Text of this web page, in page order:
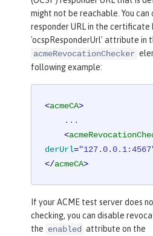
might not be reachable. You can
responder URL in the certificate
'ocspResponderUrl' attribute in
acmeRevocationChecker
following example:
<acmeCA>
<
derUrl=
</acmeCA>
If your ACME test server does
checking, you can disable
the enabled attribute on the